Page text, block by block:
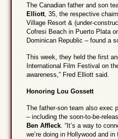
The Canadian father and son
Elliott, 35, the respective
Village Resort & (under-
Cofresi Beach in Puerto Plata
Dominican Republic – found a
This week, they held the first
International Film Festival on
awareness,” Fred Elliott said.
Honoring Lou Gossett
The father-son team also exec
– including the soon-to-be-
Ben Affleck. “It’s a way to
we’re doing in Hollywood and